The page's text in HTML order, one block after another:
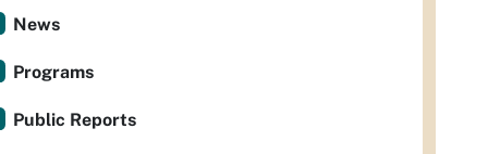
News
Programs
Public Reports